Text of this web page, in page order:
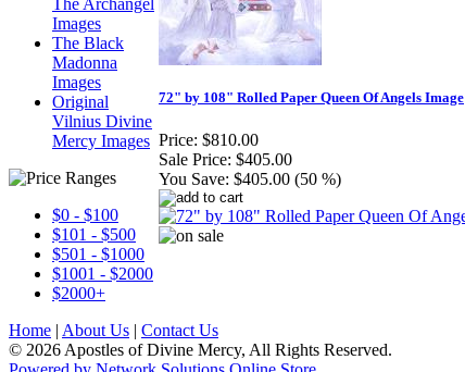
The Archangel
Images
The Black
Madonna
Images
Original
Vilnius Divine
Mercy Images
$0 - $100
$101 - $500
$501 - $1000
$1001 - $2000
$2000+
72" by 108" Rolled Paper Queen Of Angels Image
Price: $810.00
Sale Price: $405.00
You Save: $405.00 (50 %)
Home | About Us | Contact Us
© 2026 Apostles of Divine Mercy, All Rights Reserved.